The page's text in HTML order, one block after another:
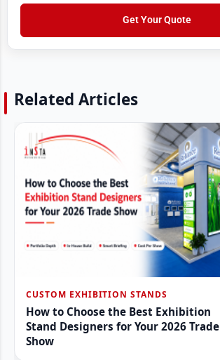
e
s
m
e
o
N
a
Get Your Quote
Related Articles
CUSTOM EXHIBITION STANDS
How to Choose the Best Exhibition
Stand Designers for Your 2026 Trade
Show